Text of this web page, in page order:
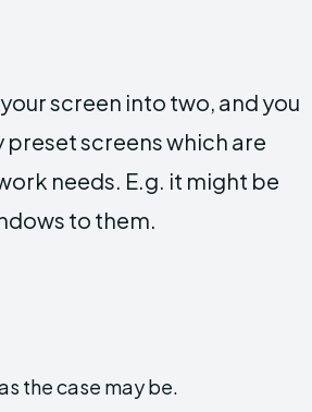
screen into two, and you
screens which are
needs. E.g. it might be
to them.
the case may be.